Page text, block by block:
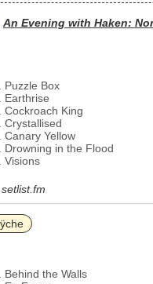
An Evening with Haken:
Puzzle Box
Earthrise
Cockroach King
Crystallised
Canary Yellow
Drowning in the Flood
Visions
setlist.fm
Behind the Walls